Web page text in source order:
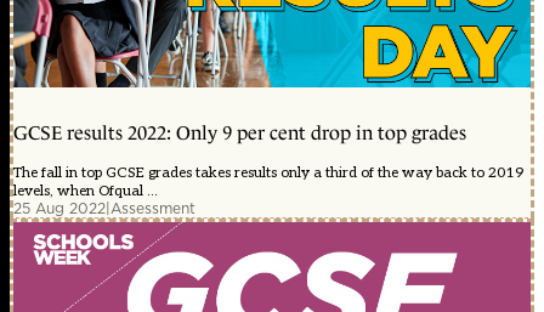
GCSE results 2022: Only 9 per cent drop in top grades
The fall in top GCSE grades takes results only a third of the way back to 2019
levels, when Ofqual ...
25 Aug 2022|Assessment